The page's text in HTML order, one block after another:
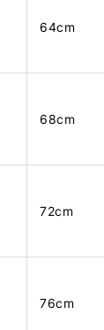
64cm
68cm
72cm
76cm